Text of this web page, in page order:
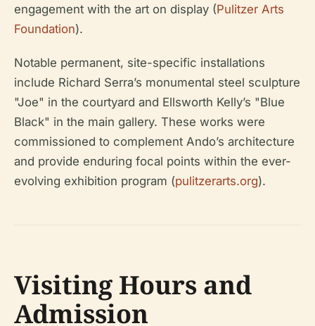
engagement with the art on display (Pulitzer Arts
Foundation).
Notable permanent, site-specific installations
include Richard Serra’s monumental steel sculpture
"Joe" in the courtyard and Ellsworth Kelly’s "Blue
Black" in the main gallery. These works were
commissioned to complement Ando’s architecture
and provide enduring focal points within the ever-
evolving exhibition program (pulitzerarts.org).
Visiting Hours and
Admission